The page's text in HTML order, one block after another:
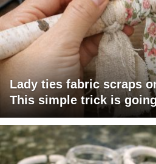
Lady ties fabric scraps
This simple trick is